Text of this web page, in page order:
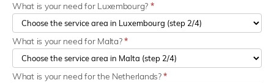
What is your need for Luxembourg? *
What is your need for Malta?*
What is your need for the Netherlands?*